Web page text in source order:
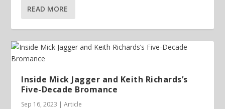
READ MORE
Inside Mick Jagger and Keith Richards’s
Five-Decade Bromance
Sep 16, 2023 |Article